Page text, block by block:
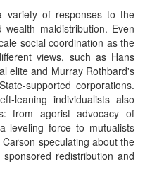
variety of responses to the
maldistribution. Even
social coordination as the
views, such as Hans
elite and Murray Rothbard's
supported corporations.
leaning individualists also
from agorist advocacy of
leveling force to mutualists
speculating about the
redistribution and